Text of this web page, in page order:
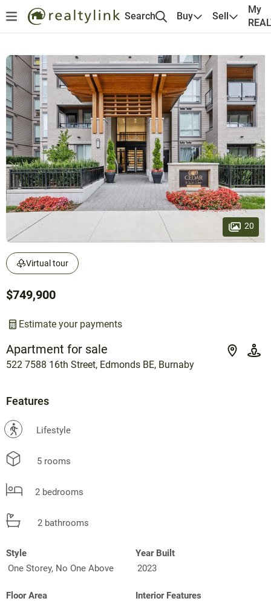
Search Buy Sell
My
Apartment for sale
522 7588 16th Street, Edmonds BE, Burnaby
$749,900
Estimate your payments
20
Virtual tour
Features
? Lifestyle
5 rooms
2 bedrooms
2 bathrooms
Style
One Storey, No One Above
Year Built
2023
Floor Area
Interior Features